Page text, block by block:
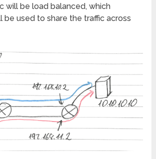
will be load balanced, which
be used to share the traffic across